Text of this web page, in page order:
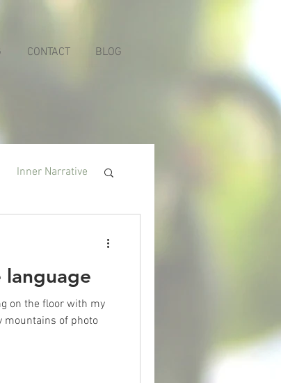
CONTACT BLOG
Inner Narrative
language
on the floor with my
mountains of photo